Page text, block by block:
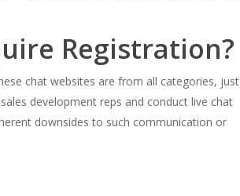
Registration?
chat websites are from all categories, just
development reps and conduct live chat
downsides to such communication or